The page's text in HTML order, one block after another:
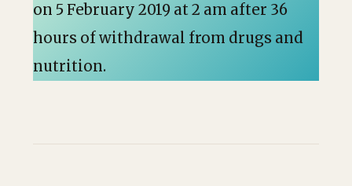
on 5 February 2019 at 2 am after 36
hours of withdrawal from drugs and
nutrition.